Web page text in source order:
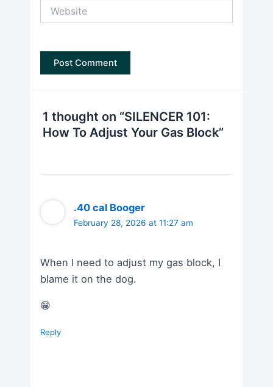
1 thought on “SILENCER 101:
How To Adjust Your Gas Block”
.40 cal Booger
February 28, 2026 at 11:27 am
When I need to adjust my gas block, I
blame it on the dog.
😁
Reply